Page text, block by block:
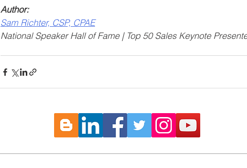
Author:
Sam Richter, CSP, CPAE
National Speaker Hall of Fame | Top 50 Sales Keynote